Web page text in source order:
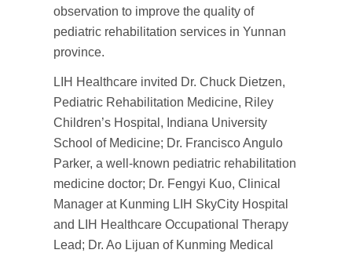
observation to improve the quality of
pediatric rehabilitation services in Yunnan
province.
LIH Healthcare invited Dr. Chuck Dietzen,
Pediatric Rehabilitation Medicine, Riley
Children’s Hospital, Indiana University
School of Medicine; Dr. Francisco Angulo
Parker, a well-known pediatric rehabilitation
medicine doctor; Dr. Fengyi Kuo, Clinical
Manager at Kunming LIH SkyCity Hospital
and LIH Healthcare Occupational Therapy
Lead; Dr. Ao Lijuan of Kunming Medical